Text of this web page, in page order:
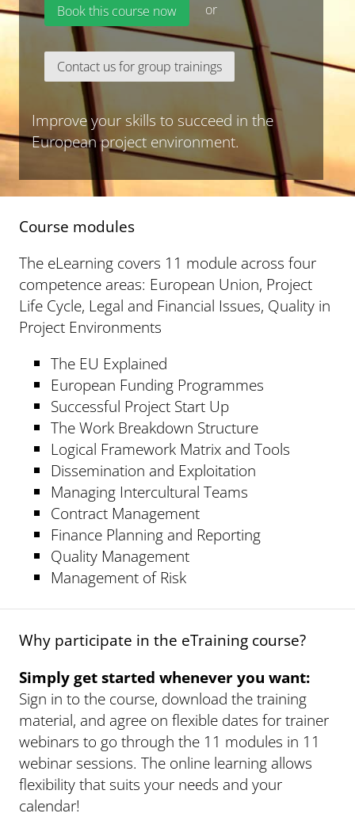
Book this course now or
Contact us for group trainings
Improve your skills to succeed in the
European project environment.
Course modules
The eLearning covers 11 module across four
competence areas: European Union, Project
Life Cycle, Legal and Financial Issues, Quality in
Project Environments
The EU Explained
European Funding Programmes
Successful Project Start Up
The Work Breakdown Structure
Logical Framework Matrix and Tools
Dissemination and Exploitation
Managing Intercultural Teams
Contract Management
Finance Planning and Reporting
Quality Management
Management of Risk
Why participate in the eTraining course?
Simply get started whenever you want:
Sign in to the course, download the training
material, and agree on flexible dates for trainer
webinars to go through the 11 modules in 11
webinar sessions. The online learning allows
flexibility that suits your needs and your
calendar!